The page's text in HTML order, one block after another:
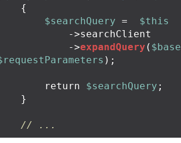
{
$searchQuery =
$this
->searchClient
->expandQuery (
);
return $searchQuery ;
}
// ...